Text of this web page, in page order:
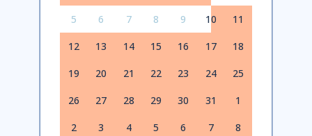
5 6 7 8 9 10 11
12 13 14 15 16 17 18
19 20 21 22 23 24 25
26 27 28 29 30 31 1
2 3 4 5 6 7 8